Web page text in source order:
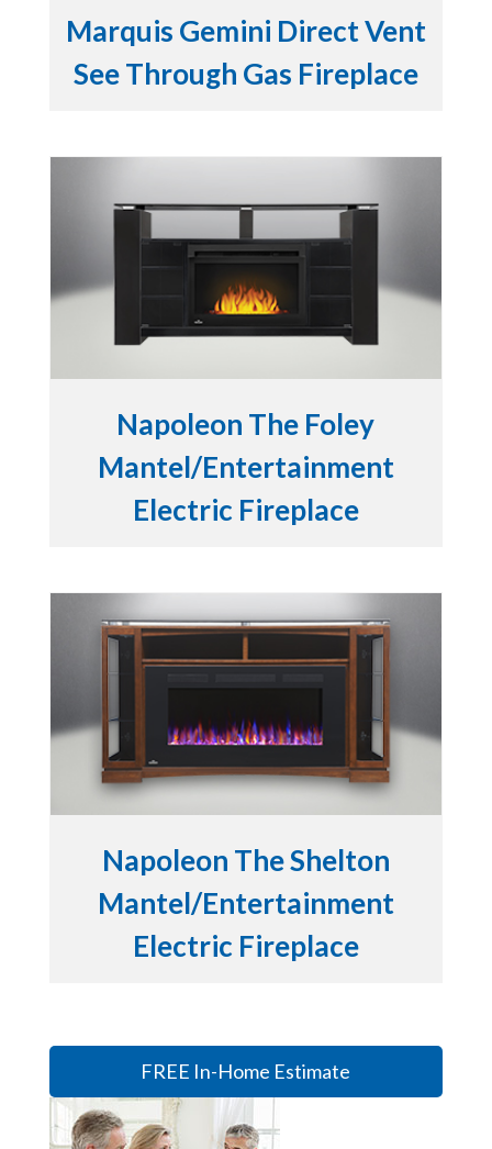
Marquis Gemini Direct Vent
See Through Gas Fireplace
Napoleon The Foley
Mantel/Entertainment
Electric Fireplace
Napoleon The Shelton
Mantel/Entertainment
Electric Fireplace
FREE In-Home Estimate